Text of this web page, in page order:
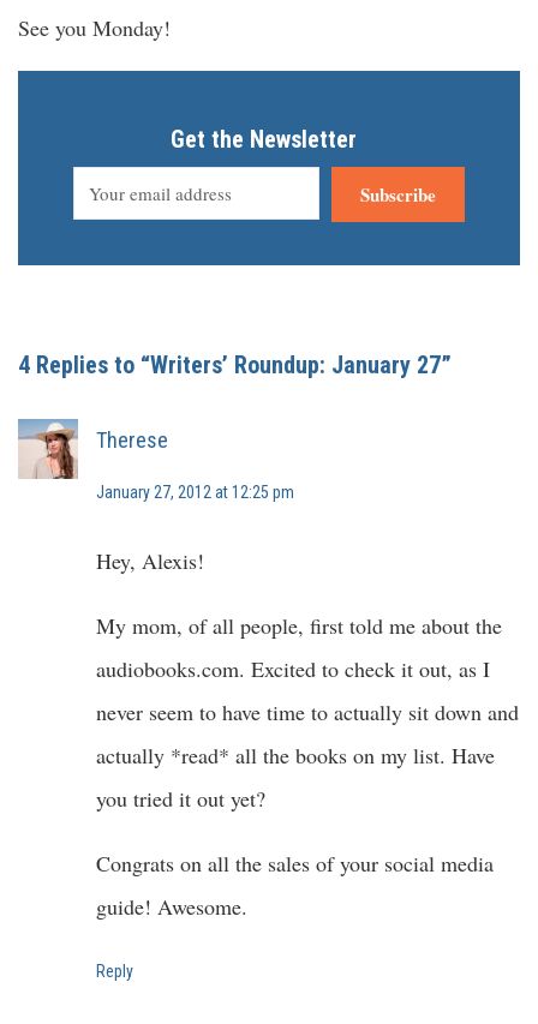
See you Monday!
Get the Newsletter
Subscribe
4 Replies to “Writers’ Roundup: January 27”
Therese
January 27, 2012 at 12:25 pm
Hey, Alexis!
My mom, of all people, first told me about the
audiobooks.com. Excited to check it out, as I
never seem to have time to actually sit down and
actually *read* all the books on my list. Have
you tried it out yet?
Congrats on all the sales of your social media
guide! Awesome.
Reply